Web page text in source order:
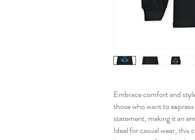
Embrace comfort and
those who want to
statement, making it an
Ideal for casual wear, this